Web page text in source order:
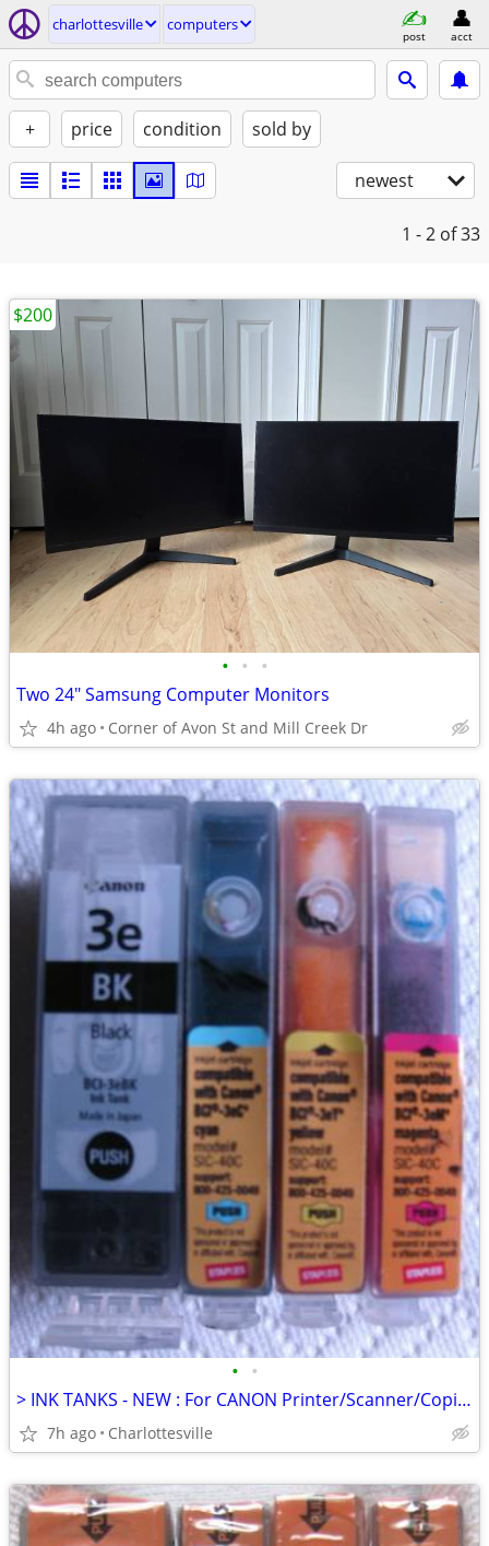
charlottesville computers
post acct
+ price condition sold by
newest
1 - 2 of 33
• • •
Two 24" Samsung Computer Monitors
4h ago Corner of Avon St and Mill Creek Dr
$200
• •
> INK TANKS - NEW : For CANON Printer/Scanner/Copier <
7h ago Charlottesville